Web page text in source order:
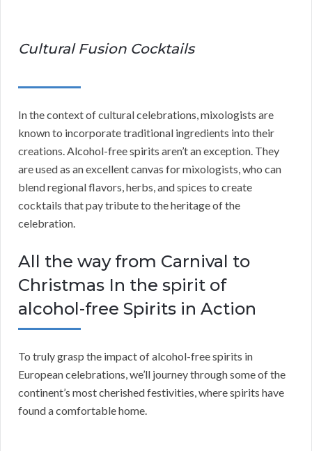
Cultural Fusion Cocktails
In the context of cultural celebrations, mixologists are
known to incorporate traditional ingredients into their
creations. Alcohol-free spirits aren’t an exception. They
are used as an excellent canvas for mixologists, who can
blend regional flavors, herbs, and spices to create
cocktails that pay tribute to the heritage of the
celebration.
All the way from Carnival to
Christmas In the spirit of
alcohol-free Spirits in Action
To truly grasp the impact of alcohol-free spirits in
European celebrations, we’ll journey through some of the
continent’s most cherished festivities, where spirits have
found a comfortable home.